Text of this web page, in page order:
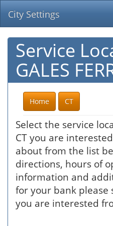
City Settings
Service
GALES
Home CT
Select the service
CT you are
about from the list
directions, hours of
information and
for your bank please
you are interested